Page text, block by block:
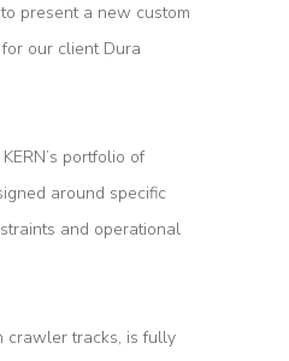
present a new custom
our client Dura
portfolio of
around specific
and operational
crawler tracks, is fully